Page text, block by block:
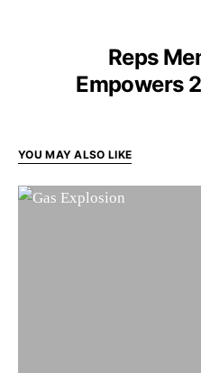
Reps
Empowers
YOU MAY ALSO LIKE